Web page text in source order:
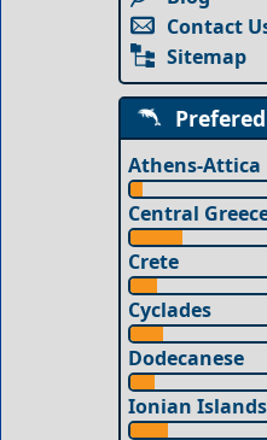
Contact
Sitemap
Athens-Attica
Central
Crete
Cyclades
Dodecanese
Ionian Islands